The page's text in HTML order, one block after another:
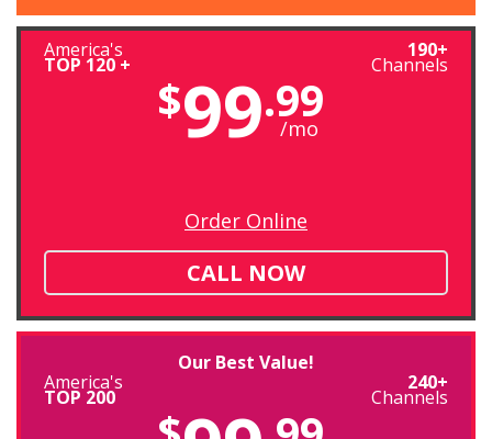
America's
TOP 120 +
190+
Channels
$99.99
/mo
Order Online
CALL NOW
Our Best Value!
America's
TOP 200
240+
Channels